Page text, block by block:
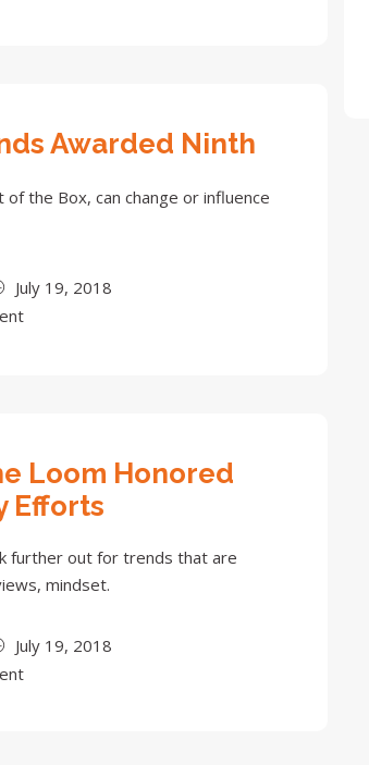
Awarded Ninth
of the Box, can change or influence
July 19, 2018
Loom Honored
Efforts
further out for trends that are
mindset.
July 19, 2018